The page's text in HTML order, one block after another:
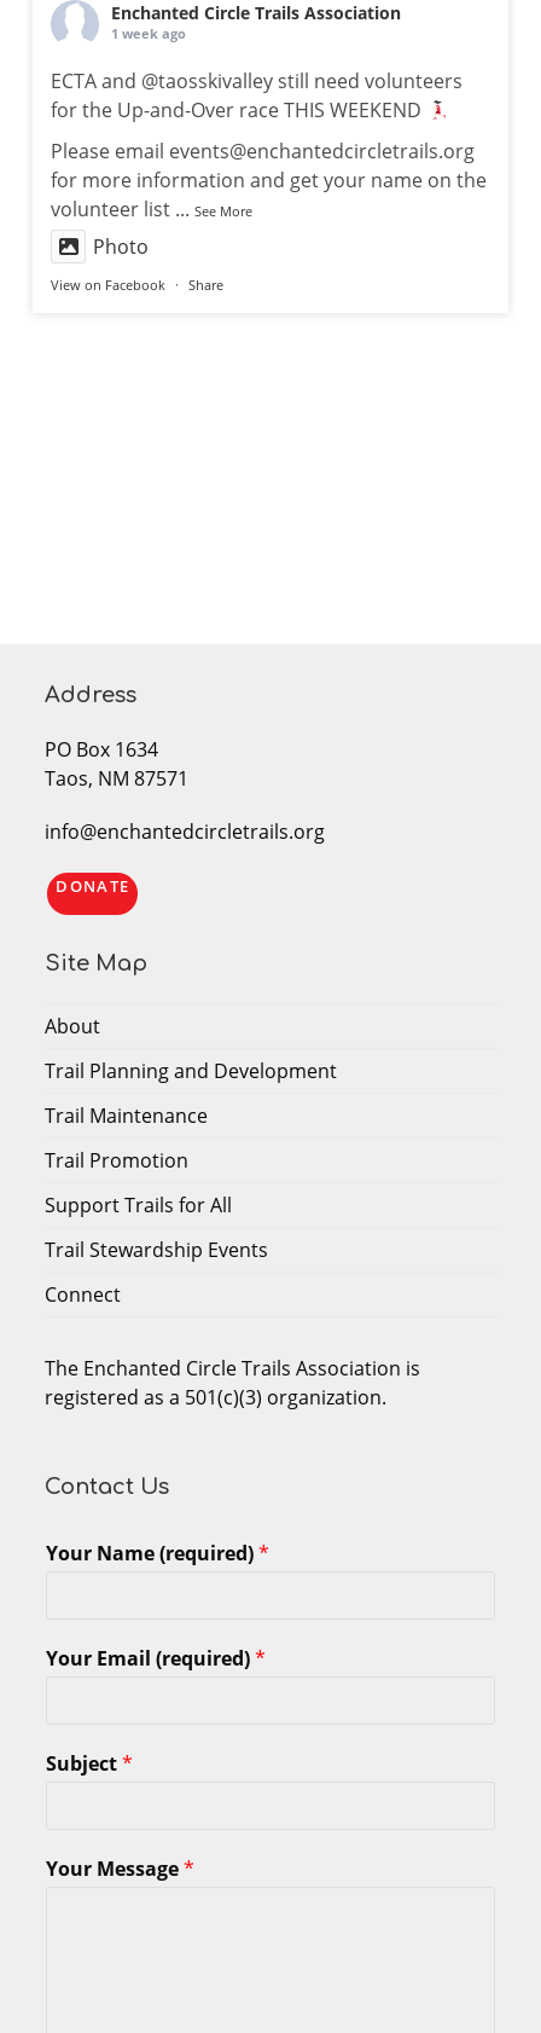
Enchanted Circle Trails Association
1 week ago
ECTA and @taosskivalley still need volunteers
for the Up-and-Over race THIS WEEKEND
Please email events@enchantedcircletrails.org
for more information and get your name on the
volunteer list ...See More
Photo
View on Facebook · Share
Address
PO Box 1634
Taos, NM 87571
info@enchantedcircletrails.org
DONATE
Site Map
About
Trail Planning and Development
Trail Maintenance
Trail Promotion
Support Trails for All
Trail Stewardship Events
Connect
The Enchanted Circle Trails Association is
registered as a 501(c)(3) organization.
Contact Us
Your Name (required)*
Your Email (required)*
Subject*
Your Message*